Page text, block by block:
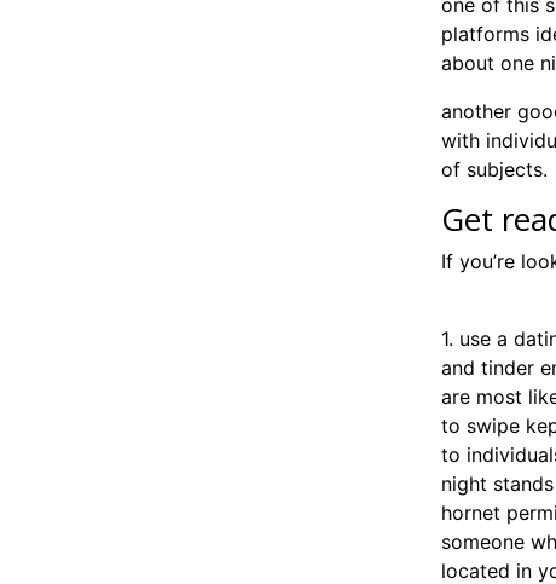
one of this
platforms
about one
another
with
of subjects.
Get
If you’re
1. use a
and tinder
are most
to swipe
to
night
hornet
someone
located in